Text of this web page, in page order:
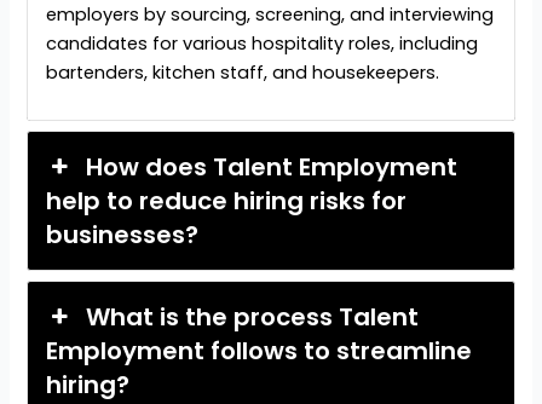
employers by sourcing, screening, and interviewing
candidates for various hospitality roles, including
bartenders, kitchen staff, and housekeepers.
How does Talent Employment
help to reduce hiring risks for
businesses?
What is the process Talent
Employment follows to streamline
hiring?